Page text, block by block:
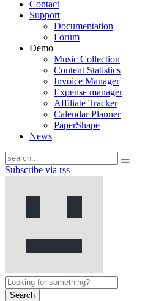
Contact
Support
Documentation
Forum
Demo
Music Collection
Content Statistics
Invoice Manager
Expense manager
Affiliate Tracker
Calendar Planner
PaperShape
News
Subscribe via rss
Search